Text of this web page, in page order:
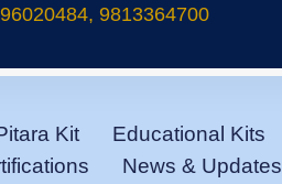
9813364700
Kit
Educational Kits
News & Updates